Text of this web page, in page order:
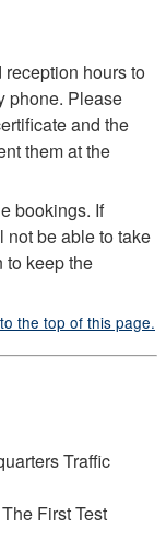
hours to
phone. Please
and the
them at the
bookings. If
not be able to take
to keep the
the top of this page.
Traffic
First Test